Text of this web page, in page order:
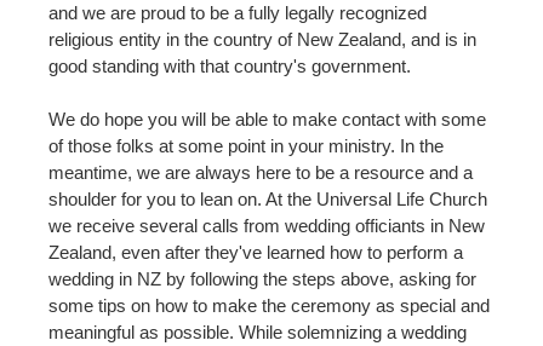
and we are proud to be a fully legally recognized
religious entity in the country of New Zealand, and is in
good standing with that country's government.
We do hope you will be able to make contact with some
of those folks at some point in your ministry. In the
meantime, we are always here to be a resource and a
shoulder for you to lean on. At the Universal Life Church
we receive several calls from wedding officiants in New
Zealand, even after they've learned how to perform a
wedding in NZ by following the steps above, asking for
some tips on how to make the ceremony as special and
meaningful as possible. While solemnizing a wedding